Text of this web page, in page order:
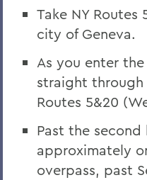
Take NY
city of Geneva.
As you enter
straight
Routes 5&20
Past the
approximately
overpass, past